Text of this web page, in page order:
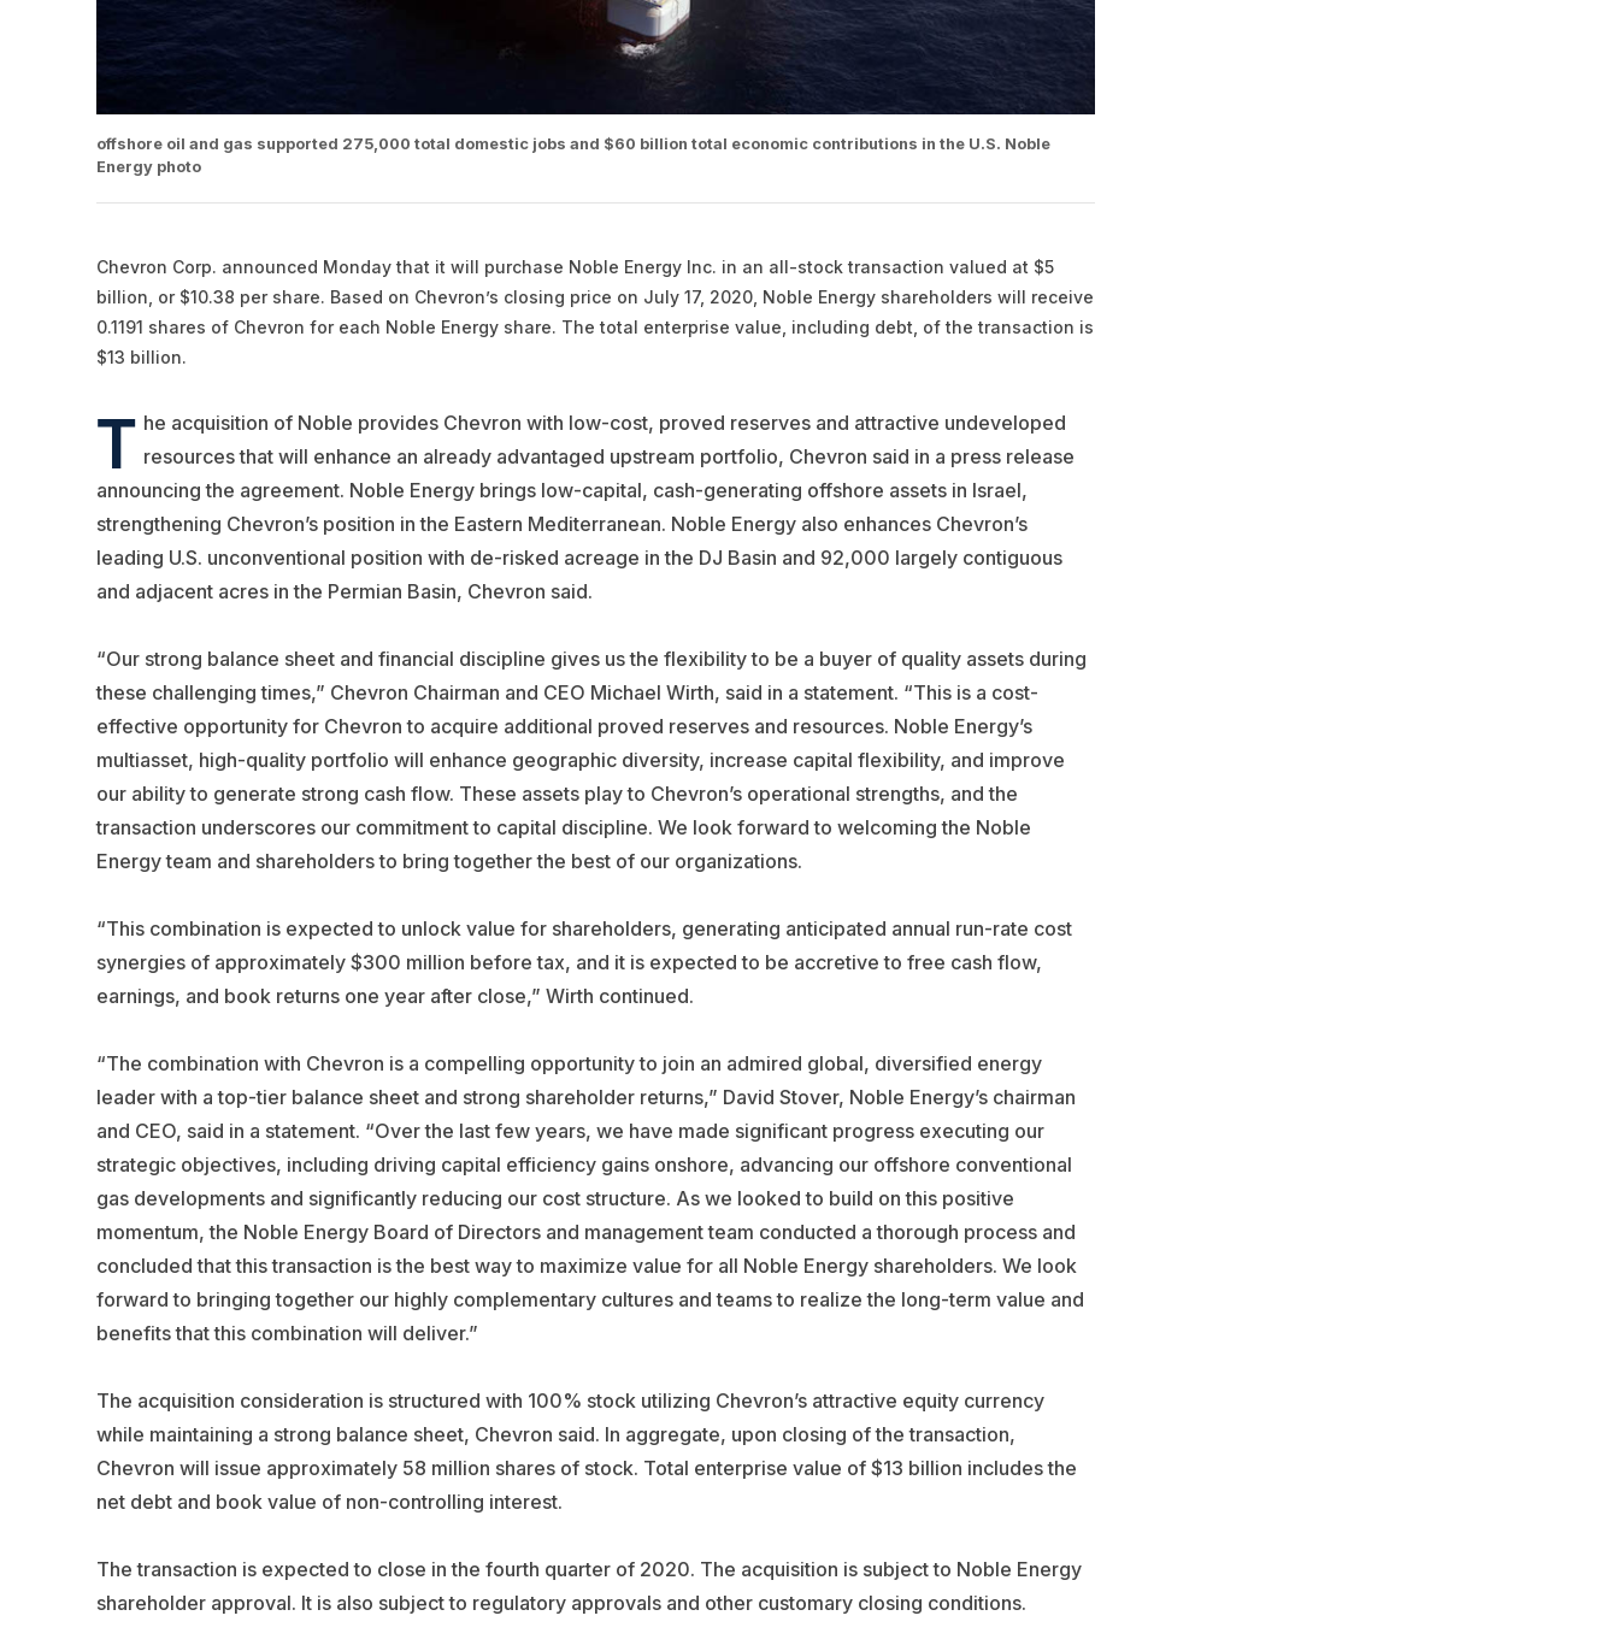
offshore oil and gas supported 275,000 total domestic jobs and $60 billion total economic contributions in the U.S. Noble
Energy photo
Chevron Corp. announced Monday that it will purchase Noble EnergyInc. in an all-stock transaction valued at $5
billion, or $10.38 per share. Based on Chevron’s closing price on July 17, 2020, Noble Energy shareholders will receive
0.1191 shares of Chevron for each Noble Energy share. The total enterprise value, including debt, of the transaction is
$13 billion.
T he acquisition of Noble provides Chevron with low-cost, proved reserves and attractive undeveloped
resources that will enhance an already advantaged upstream portfolio, Chevron said in a press release
announcing the agreement. Noble Energy brings low-capital, cash-generating offshore assets in Israel,
strengthening Chevron’s position in the Eastern Mediterranean. Noble Energy also enhances Chevron’s
leading U.S. unconventional position with de-risked acreage in the DJ Basin and 92,000 largely contiguous
and adjacent acres in the Permian Basin, Chevron said.
“Our strong balance sheet and financial discipline gives us the flexibility to be a buyer of quality assets during
these challenging times,” Chevron Chairman and CEO Michael Wirth, said in a statement. “This is a cost-
effective opportunity for Chevron to acquire additional proved reserves and resources. Noble Energy’s
multiasset, high-quality portfolio will enhance geographic diversity, increase capital flexibility, and improve
our ability to generate strong cash flow. These assets play to Chevron’s operational strengths, and the
transaction underscores our commitment to capital discipline. We look forward to welcoming the Noble
Energy team and shareholders to bring together the best of our organizations.
“This combination is expected to unlock value for shareholders, generating anticipated annual run-rate cost
synergies of approximately $300 million before tax, and it is expected to be accretive to free cash flow,
earnings, and book returns one year after close,” Wirth continued.
“The combination with Chevron is a compelling opportunity to join an admired global, diversified energy
leader with a top-tier balance sheet and strong shareholder returns,” David Stover, Noble Energy’s chairman
and CEO, said in a statement. “Over the last few years, we have made significant progress executing our
strategic objectives, including driving capital efficiency gains onshore, advancing our offshore conventional
gas developments and significantly reducing our cost structure. As we looked to build on this positive
momentum, the Noble Energy Board of Directors and management team conducted a thorough process and
concluded that this transaction is the best way to maximize value for all Noble Energy shareholders. We look
forward to bringing together our highly complementary cultures and teams to realize the long-term value and
benefits that this combination will deliver.”
The acquisition consideration is structured with 100% stock utilizing Chevron’s attractive equity currency
while maintaining a strong balance sheet, Chevron said. In aggregate, upon closing of the transaction,
Chevron will issue approximately 58 million shares of stock. Total enterprise value of $13 billion includes the
net debt and book value of non-controlling interest.
The transaction is expected to close in the fourth quarter of 2020. The acquisition is subject to Noble Energy
shareholder approval. It is also subject to regulatory approvals and other customary closing conditions.